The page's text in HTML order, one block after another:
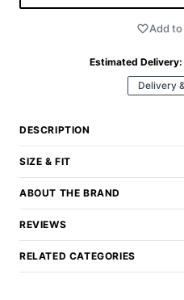
Add
Estimated Delivery:
Delivery
DESCRIPTION
SIZE & FIT
ABOUT THE BRAND
REVIEWS
RELATED CATEGORIES